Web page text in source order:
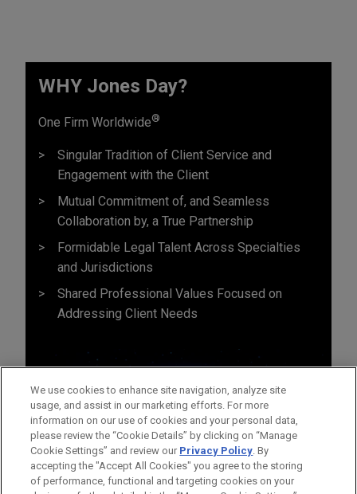
WHY Jones Day?
One Firm Worldwide®
Singular Tradition of Client Service and
Engagement with the Client
Mutual Commitment of, and Seamless
Collaboration by, a True Partnership
Formidable Legal Talent Across Specialties
and Jurisdictions
Shared Professional Values Focused on
Addressing Client Needs
We use cookies to enhance site navigation, analyze site
usage, and assist in our marketing efforts. For more
information on our use of cookies and your personal data,
please review the “Cookie Details” by clicking on “Manage
Cookie Settings” and review our Privacy Policy. By
accepting the "Accept All Cookies" you agree to the storing
of performance, functional and targeting cookies on your